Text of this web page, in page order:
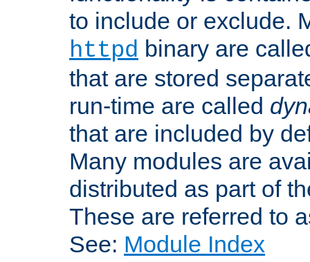
to include or exclude.
httpd binary are
that are stored
run-time are called
that are included by
Many modules are
distributed as part of
These are referred to
See: Module Index